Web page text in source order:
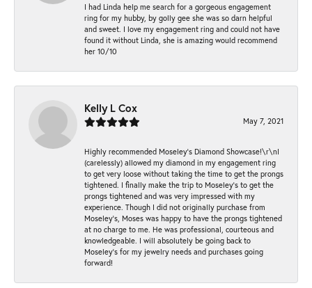
I had Linda help me search for a gorgeous engagement
ring for my hubby, by golly gee she was so darn helpful
and sweet. I love my engagement ring and could not have
found it without Linda, she is amazing would recommend
her 10/10
Kelly L Cox
May 7, 2021
Highly recommended Moseley’s Diamond Showcase!\r\nI
(carelessly) allowed my diamond in my engagement ring
to get very loose without taking the time to get the prongs
tightened. I finally make the trip to Moseley’s to get the
prongs tightened and was very impressed with my
experience. Though I did not originally purchase from
Moseley’s, Moses was happy to have the prongs tightened
at no charge to me. He was professional, courteous and
knowledgeable. I will absolutely be going back to
Moseley's for my jewelry needs and purchases going
forward!